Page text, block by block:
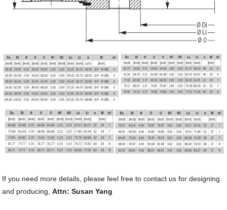
If you need more details, please feel free to contact us for designing
and producing,Attn: Susan Yang